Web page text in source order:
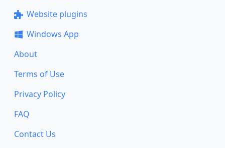
Website plugins
Windows App
About
Terms of Use
Privacy Policy
FAQ
Contact Us